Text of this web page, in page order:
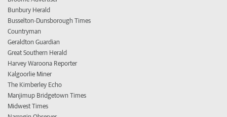
Bunbury Herald
Busselton-Dunsborough Times
Countryman
Geraldton Guardian
Great Southern Herald
Harvey Waroona Reporter
Kalgoorlie Miner
The Kimberley Echo
Manjimup Bridgetown Times
Midwest Times